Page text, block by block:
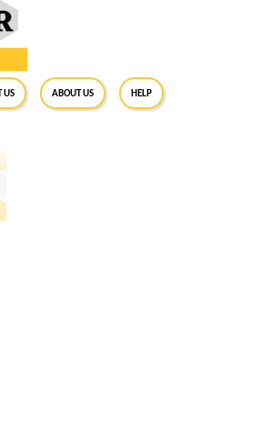
About Us Help